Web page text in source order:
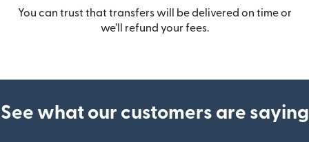
You can trust that transfers will be delivered on time or
we’ll refund your fees.
See what our customers are saying